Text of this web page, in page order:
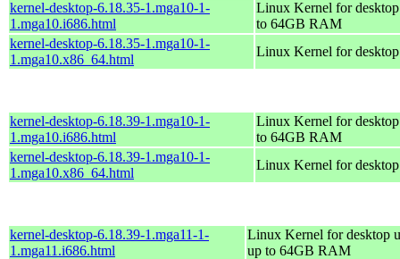
kernel-desktop-6.18.35-1.mga10-1-
1.mga10.i686.html
Linux Kernel for
to 64GB RAM
kernel-desktop-6.18.35-1.mga10-1-
1.mga10.x86_64.html
Linux Kernel for
kernel-desktop-6.18.39-1.mga10-1-
1.mga10.i686.html
Linux Kernel for
to 64GB RAM
kernel-desktop-6.18.39-1.mga10-1-
1.mga10.x86_64.html
Linux Kernel for
kernel-desktop-6.18.39-1.mga11-1-
1.mga11.i686.html
Linux Kernel for desktop
up to 64GB RAM